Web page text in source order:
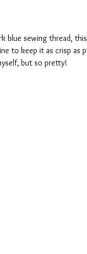
blue sewing thread,
to keep it as crisp as
but so pretty!